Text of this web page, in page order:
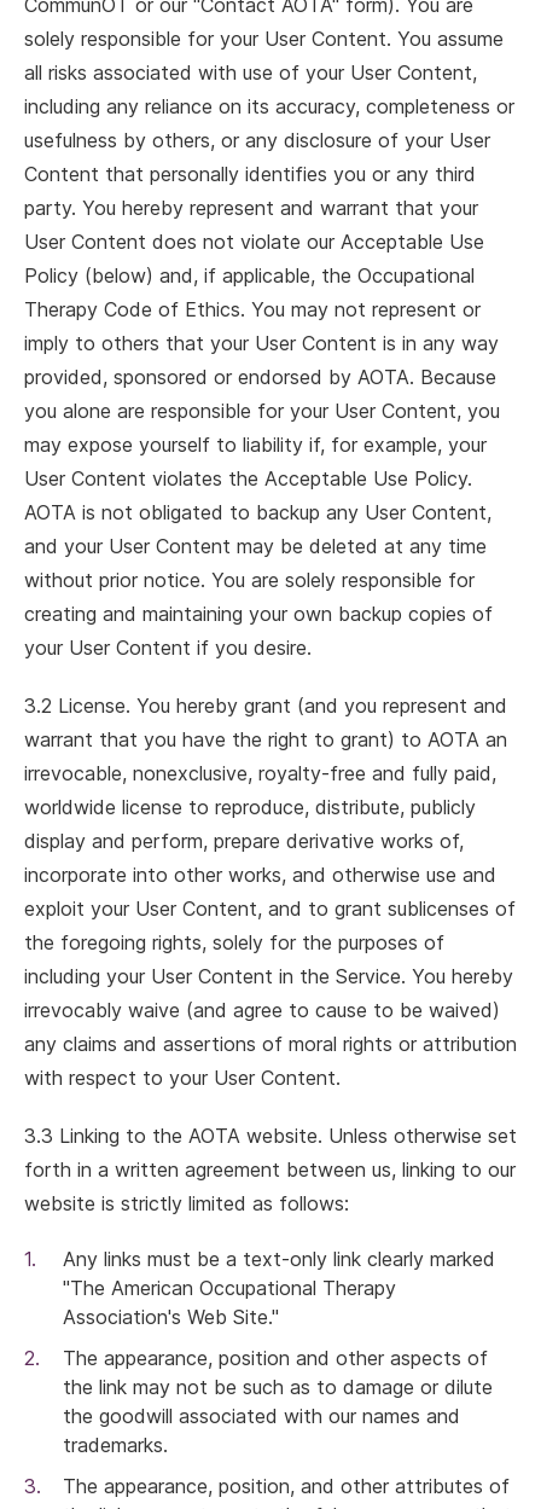
CommunOT or our "Contact AOTA" form). You are
solely responsible for your User Content. You assume
all risks associated with use of your User Content,
including any reliance on its accuracy, completeness or
usefulness by others, or any disclosure of your User
Content that personally identifies you or any third
party. You hereby represent and warrant that your
User Content does not violate our Acceptable Use
Policy (below) and, if applicable, the Occupational
Therapy Code of Ethics. You may not represent or
imply to others that your User Content is in any way
provided, sponsored or endorsed by AOTA. Because
you alone are responsible for your User Content, you
may expose yourself to liability if, for example, your
User Content violates the Acceptable Use Policy.
AOTA is not obligated to backup any User Content,
and your User Content may be deleted at any time
without prior notice. You are solely responsible for
creating and maintaining your own backup copies of
your User Content if you desire.
3.2 License. You hereby grant (and you represent and
warrant that you have the right to grant) to AOTA an
irrevocable, nonexclusive, royalty-free and fully paid,
worldwide license to reproduce, distribute, publicly
display and perform, prepare derivative works of,
incorporate into other works, and otherwise use and
exploit your User Content, and to grant sublicenses of
the foregoing rights, solely for the purposes of
including your User Content in the Service. You hereby
irrevocably waive (and agree to cause to be waived)
any claims and assertions of moral rights or attribution
with respect to your User Content.
3.3 Linking to the AOTA website. Unless otherwise set
forth in a written agreement between us, linking to our
website is strictly limited as follows:
Any links must be a text-only link clearly marked
"The American Occupational Therapy
Association's Web Site."
The appearance, position and other aspects of
the link may not be such as to damage or dilute
the goodwill associated with our names and
trademarks.
The appearance, position, and other attributes of